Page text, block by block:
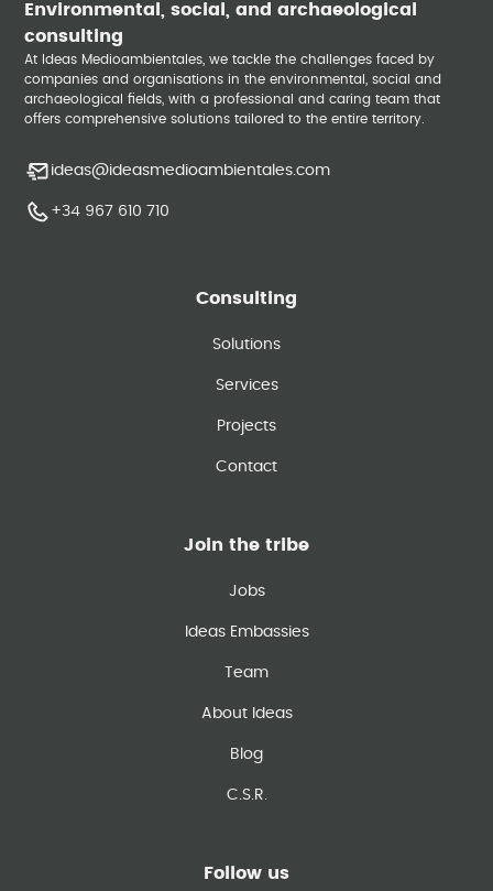
Environmental, social, and archaeological
consulting
At Ideas Medioambientales, we tackle the challenges faced by
companies and organisations in the environmental, social and
archaeological fields, with a professional and caring team that
offers comprehensive solutions tailored to the entire territory.
ideas@ideasmedioambientales.com
+34 967 610 710
Consulting
Solutions
Services
Projects
Contact
Join the tribe
Jobs
Ideas Embassies
Team
About Ideas
Blog
C.S.R.
Follow us